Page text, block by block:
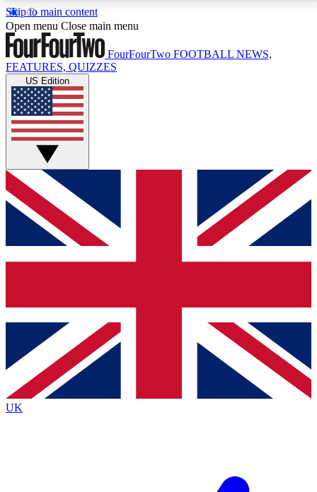
Skip to main content
17
MEMBER FEATURESACCESS AVAILABLE
Live Q&A Sessions
Weekly interactive sessions
GET CLUB ACCESS QUICK
For the quickest way to join, simply enter your email
below and get access. We will send a confirmation
and sign you up to our newsletter to keep you
Contact me with news and offers from other Future
brands
By submitting your information you agree to the Terms & Conditionsand
Privacy
Policyand are aged 16 or over.
Open menu Close main menu
FourFourTwo FOOTBALL NEWS,
FEATURES, QUIZZES
US Edition
UK